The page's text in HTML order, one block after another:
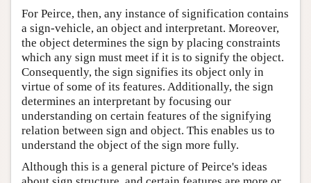
For Peirce, then, any instance of signification contains
a sign-vehicle, an object and interpretant. Moreover,
the object determines the sign by placing constraints
which any sign must meet if it is to signify the object.
Consequently, the sign signifies its object only in
virtue of some of its features. Additionally, the sign
determines an interpretant by focusing our
understanding on certain features of the signifying
relation between sign and object. This enables us to
understand the object of the sign more fully.
Although this is a general picture of Peirce's ideas